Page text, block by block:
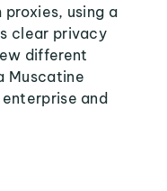
using a
clear privacy
different
Muscatine
and